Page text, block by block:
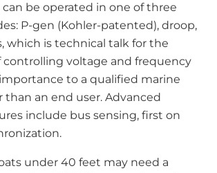
be operated in one of three
P-gen (Kohler-patented), droop,
which is technical talk for the
controlling voltage and frequency
to a qualified marine
than an end user. Advanced
include bus sensing, first on
under 40 feet may need a